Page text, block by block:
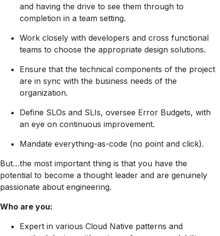
and having the drive to see them through to
completion in a team setting.
Work closely with developers and cross functional
teams to choose the appropriate design solutions.
Ensure that the technical components of the project
are in sync with the business needs of the
organization.
Define SLOs and SLIs, oversee Error Budgets, with
an eye on continuous improvement.
Mandate everything-as-code (no point and click).
But…the most important thing is that you have the
potential to become a thought leader and are genuinely
passionate about engineering.
Who are you:
Expert in various Cloud Native patterns and